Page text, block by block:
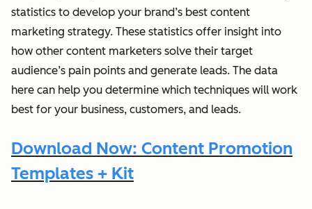
statistics to develop your brand’s best content
marketing strategy. These statistics offer insight into
how other content marketers solve their target
audience’s pain points and generate leads. The data
here can help you determine which techniques will work
best for your business, customers, and leads.
Download Now: Content Promotion
Templates + Kit